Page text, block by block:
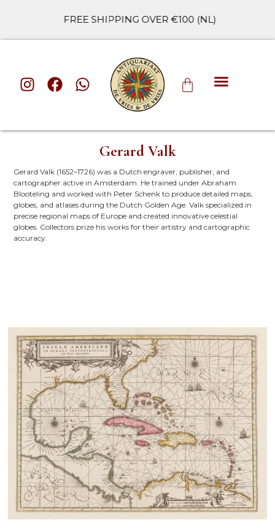
FREE SHIPPING OVER €100 (NL)
Gerard Valk
Gerard Valk (1652–1726) was a Dutch engraver, publisher, and
cartographer active in Amsterdam. He trained under Abraham
Blooteling and worked with Peter Schenk to produce detailed maps,
globes, and atlases during the Dutch Golden Age. Valk specialized in
precise regional maps of Europe and created innovative celestial
globes. Collectors prize his works for their artistry and cartographic
accuracy.